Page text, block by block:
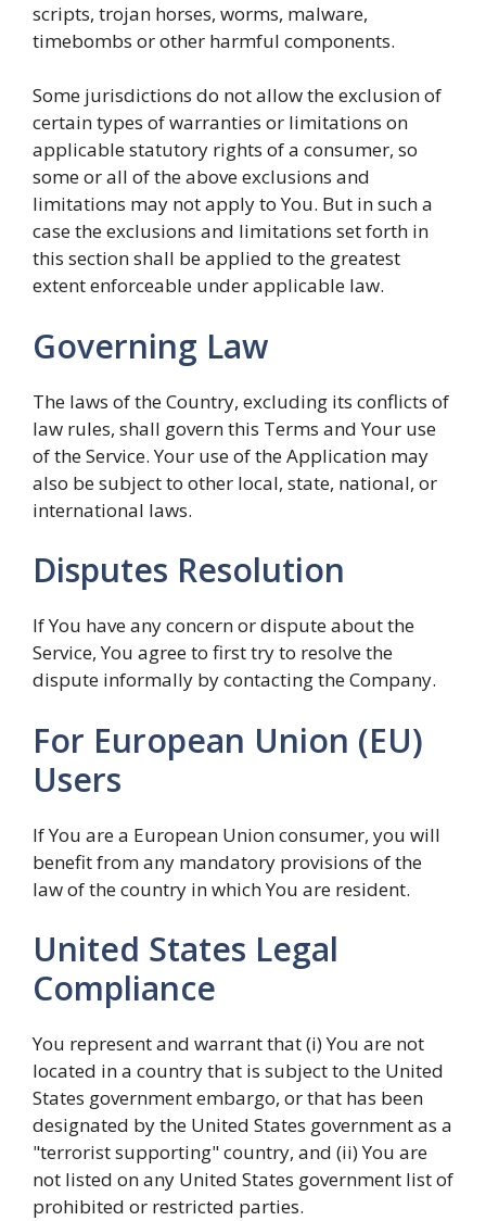
scripts, trojan horses, worms, malware,
timebombs or other harmful components.
Some jurisdictions do not allow the exclusion of
certain types of warranties or limitations on
applicable statutory rights of a consumer, so
some or all of the above exclusions and
limitations may not apply to You. But in such a
case the exclusions and limitations set forth in
this section shall be applied to the greatest
extent enforceable under applicable law.
Governing Law
The laws of the Country, excluding its conflicts of
law rules, shall govern this Terms and Your use
of the Service. Your use of the Application may
also be subject to other local, state, national, or
international laws.
Disputes Resolution
If You have any concern or dispute about the
Service, You agree to first try to resolve the
dispute informally by contacting the Company.
For European Union (EU)
Users
If You are a European Union consumer, you will
benefit from any mandatory provisions of the
law of the country in which You are resident.
United States Legal
Compliance
You represent and warrant that (i) You are not
located in a country that is subject to the United
States government embargo, or that has been
designated by the United States government as a
"terrorist supporting" country, and (ii) You are
not listed on any United States government list of
prohibited or restricted parties.